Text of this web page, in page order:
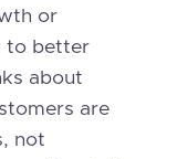
or
to better
about
are
not